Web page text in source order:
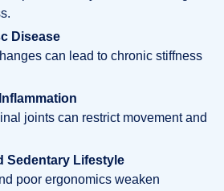
Disease
can lead to chronic stiffness
joints can restrict movement and
Sedentary Lifestyle
poor ergonomics weaken